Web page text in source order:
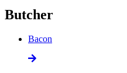
Butcher
Bacon